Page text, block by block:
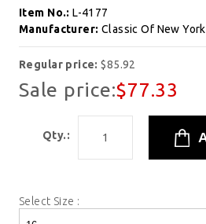
Item No.:L-4177
Manufacturer: Classic Of New York
Regular price:$85.92
Sale price:$77.33
Qty.:
Select Size :